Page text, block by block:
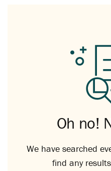
Oh no!
We have searched
find any